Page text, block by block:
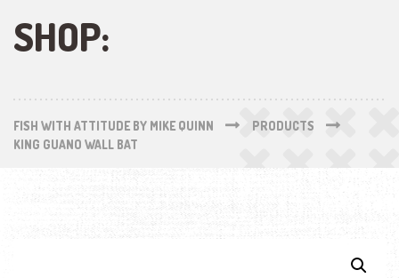
SHOP:
FISH WITH ATTITUDE BY MIKE QUINN
PRODUCTS
KING GUANO WALL BAT